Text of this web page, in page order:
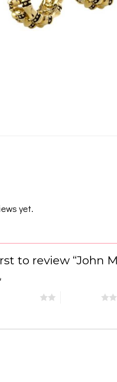
yet.
to review “John